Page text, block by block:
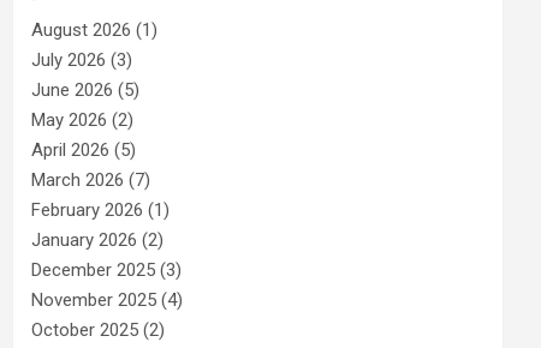
August 2026 (1)
July 2026 (3)
June 2026 (5)
May 2026 (2)
April 2026 (5)
March 2026 (7)
February 2026 (1)
January 2026 (2)
December 2025 (3)
November 2025 (4)
October 2025 (2)